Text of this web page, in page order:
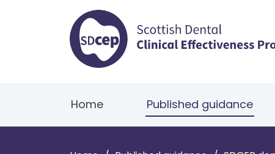
Home Published guidance